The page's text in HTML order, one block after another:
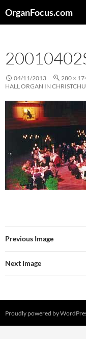
toOrganFocus.com
04/11/2013 280 ×
HALL ORGAN IN
Previous Image
Next Image
Proudly powered by